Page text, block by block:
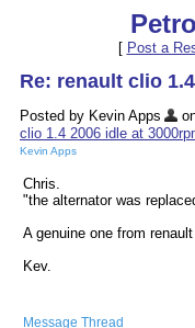
[ Post a
Re: renault clio
Posted by Kevin Apps
clio 1.4 2006 idle at
Kevin Apps
Chris.
"the alternator was
A genuine one from
Kev.
Message Thread